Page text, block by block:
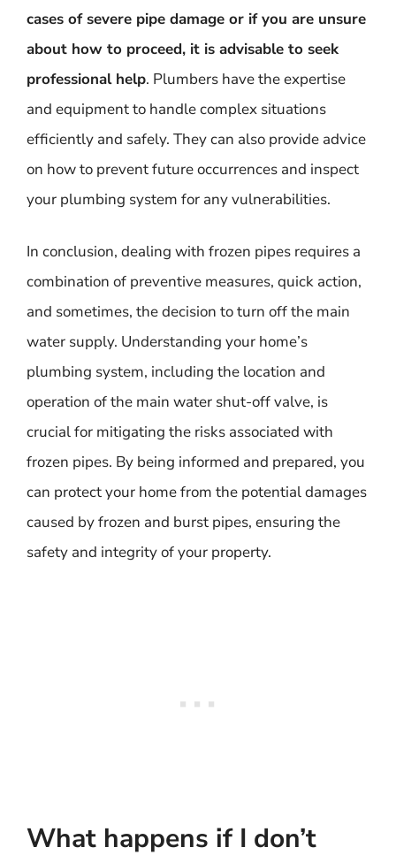
cases of severe pipe damage or if you are unsure
about how to proceed, it is advisable to seek
professional help. Plumbers have the expertise
and equipment to handle complex situations
efficiently and safely. They can also provide advice
on how to prevent future occurrences and inspect
your plumbing system for any vulnerabilities.
In conclusion, dealing with frozen pipes requires a
combination of preventive measures, quick action,
and sometimes, the decision to turn off the main
water supply. Understanding your home’s
plumbing system, including the location and
operation of the main water shut-off valve, is
crucial for mitigating the risks associated with
frozen pipes. By being informed and prepared, you
can protect your home from the potential damages
caused by frozen and burst pipes, ensuring the
safety and integrity of your property.
What happens if I don’t